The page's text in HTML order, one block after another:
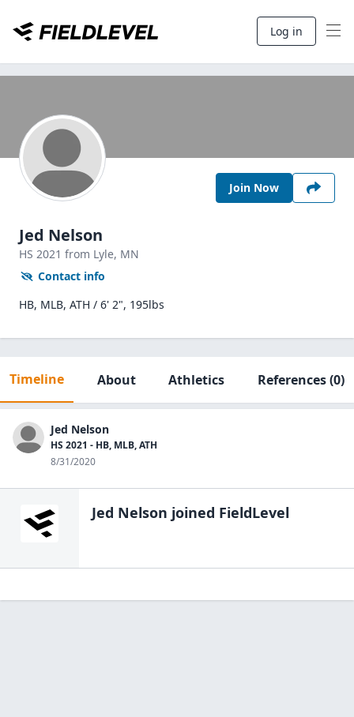
Log in
Join Now
Jed Nelson
HS 2021 from Lyle, MN
Contact info
HB, MLB, ATH / 6' 2", 195lbs
Timeline About Athletics References(0)
Jed Nelson
HS 2021 - HB, MLB, ATH
8/31/2020
Jed Nelson joined FieldLevel